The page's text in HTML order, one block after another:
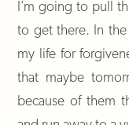
I’m going to pull
to get there. In
my life for
that maybe
because of them